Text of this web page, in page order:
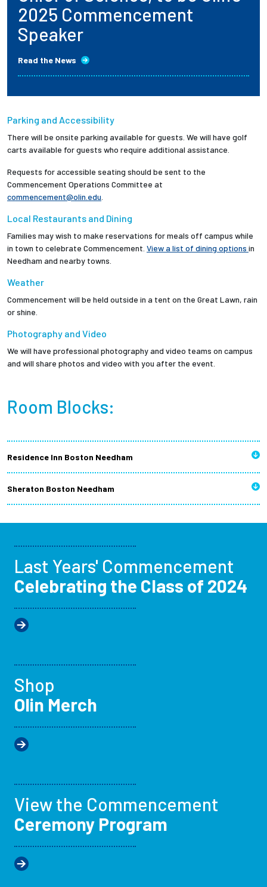
2025 Commencement
Speaker
Read the News
Parking and Accessibility
There will be onsite parking available for guests. We will have golf
carts available for guests who require additional assistance.
Requests for accessible seating should be sent to the
Commencement Operations Committee at
commencement@olin.edu
Local Restaurants and Dining
Families may wish to make reservations for meals off campus while
in town to celebrate Commencement. View a list of dining options in
Needham and nearby towns.
Weather
Commencement will be held outside in a tent on the Great Lawn, rain
or shine.
Photography and Video
We will have professional photography and video teams on campus
and will share photos and video with you after the event.
Room Blocks:
Residence Inn Boston Needham
Sheraton Boston Needham
Last Years' Commencement
Celebrating the Class of 2024
Shop
Olin Merch
View the Commencement
Ceremony Program